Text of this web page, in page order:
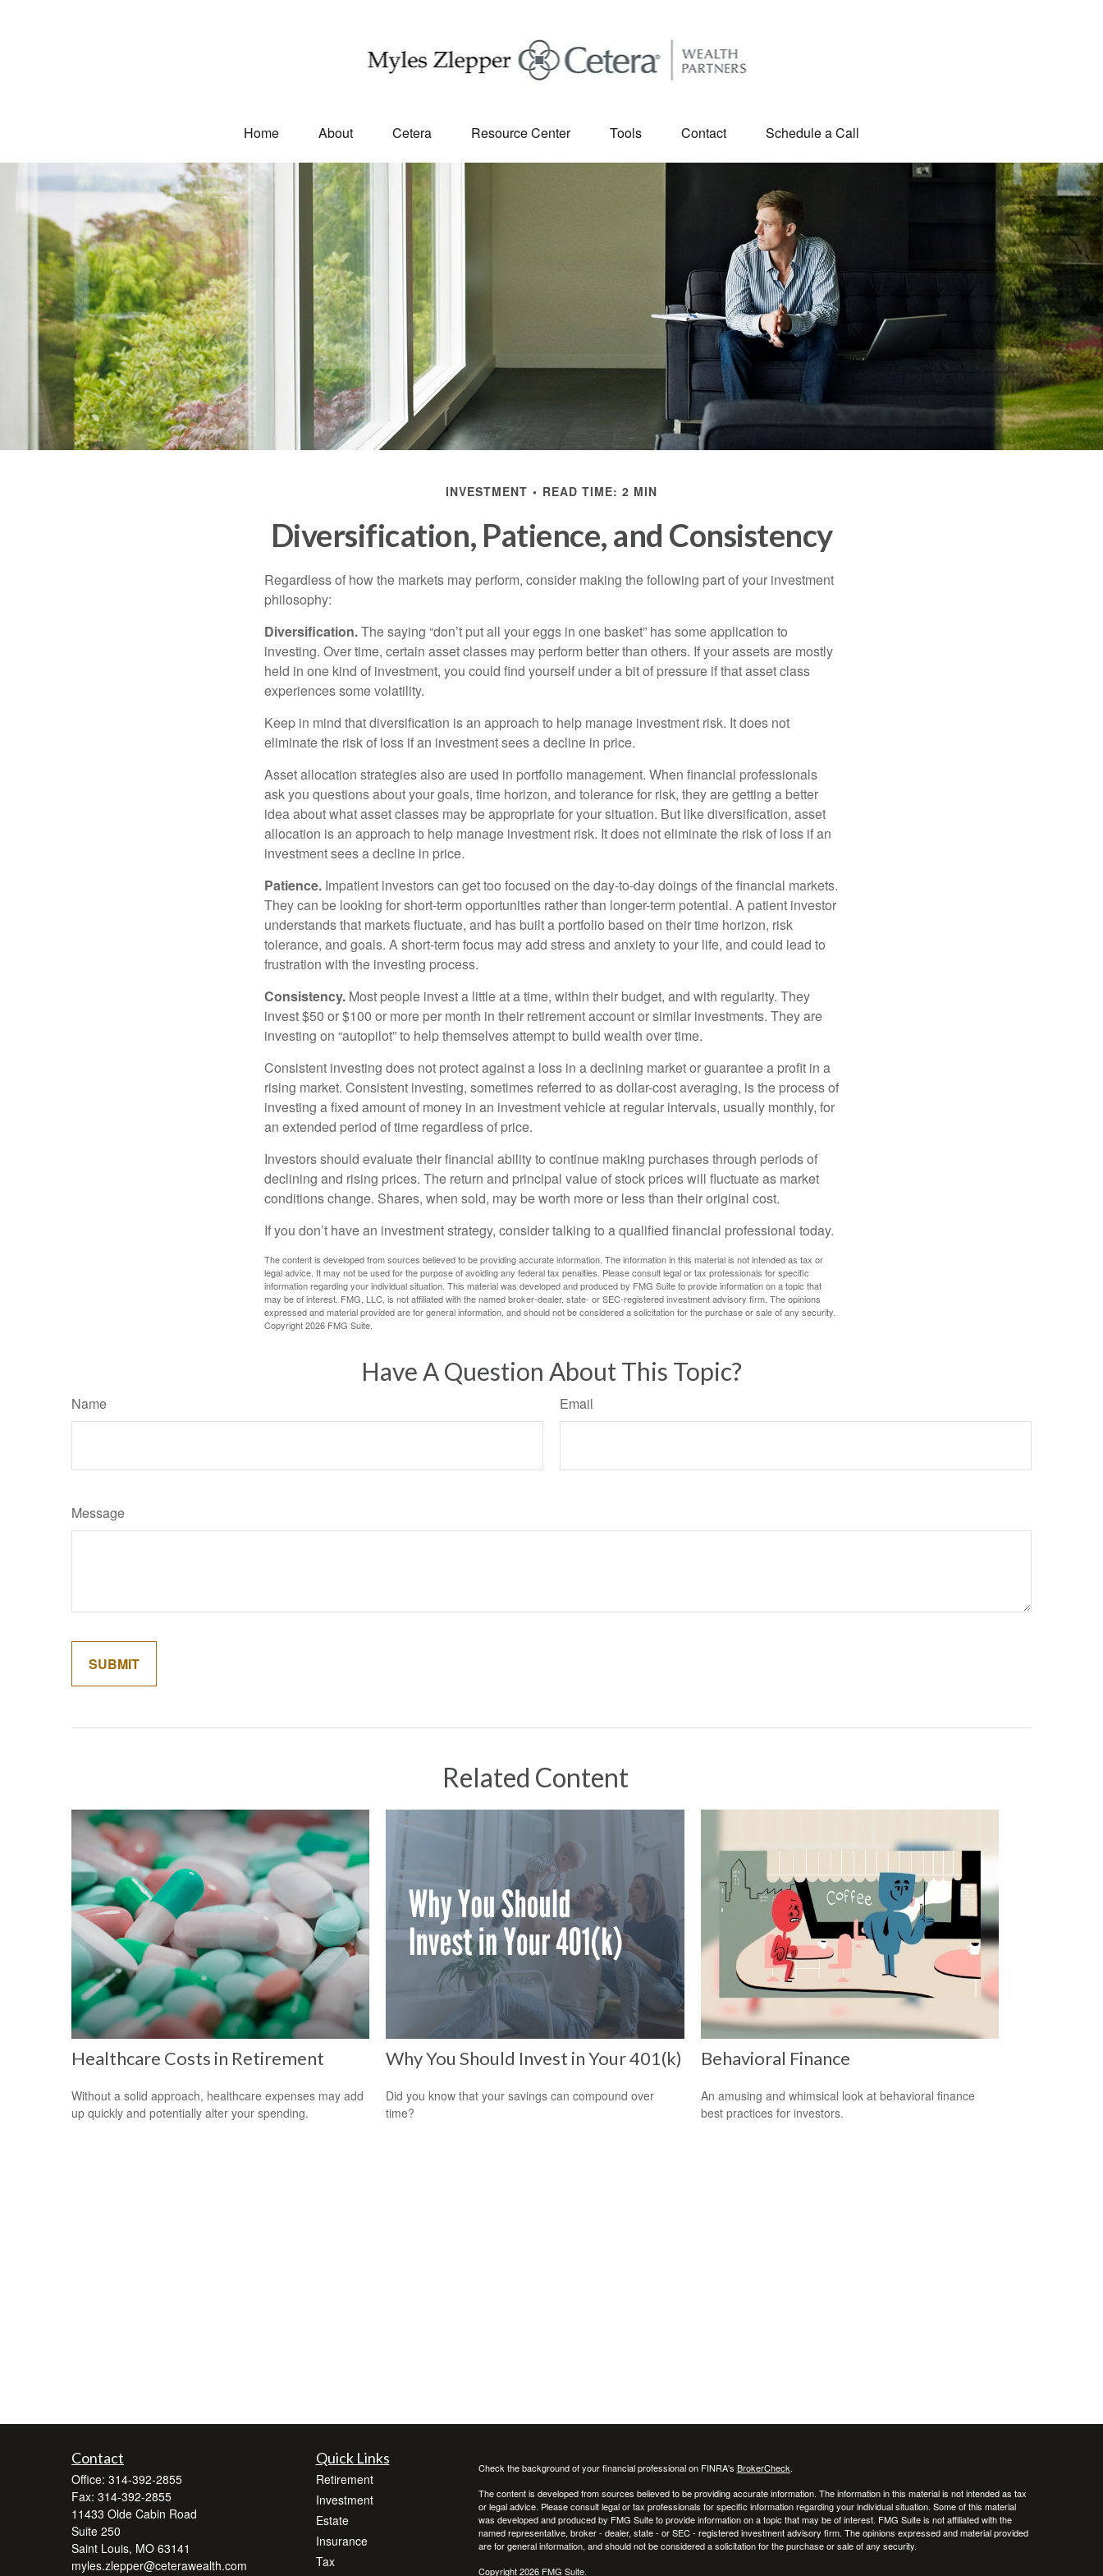
Home About Cetera Resource Center Tools Contact Schedule a Call
INVESTMENT READ TIME: 2 MIN
Diversification, Patience, and Consistency
Regardless of how the markets may perform, consider making the following part of your investment
philosophy:
Diversification.The saying “don’t put all your eggs in one basket” has some application to
investing. Over time, certain asset classes may perform better than others. If your assets are mostly
held in one kind of investment, you could find yourself under a bit of pressure if that asset class
experiences some volatility.
Keep in mind that diversification is an approach to help manage investment risk. It does not
eliminate the risk of loss if an investment sees a decline in price.
Asset allocation strategies also are used in portfolio management. When financial professionals
ask you questions about your goals, time horizon, and tolerance for risk, they are getting a better
idea about what asset classes may be appropriate for your situation. But like diversification, asset
allocation is an approach to help manage investment risk. It does not eliminate the risk of loss if an
investment sees a decline in price.
Patience. Impatient investors can get too focused on the day-to-day doings of the financial markets.
They can be looking for short-term opportunities rather than longer-term potential. A patient investor
understands that markets fluctuate, and has built a portfolio based on their time horizon, risk
tolerance, and goals. A short-term focus may add stress and anxiety to your life, and could lead to
frustration with the investing process.
Consistency. Most people invest a little at a time, within their budget, and with regularity. They
invest $50 or $100 or more per month in their retirement account or similar investments. They are
investing on “autopilot” to help themselves attempt to build wealth over time.
Consistent investing does not protect against a loss in a declining market or guarantee a profit in a
rising market. Consistent investing, sometimes referred to as dollar-cost averaging, is the process of
investing a fixed amount of money in an investment vehicle at regular intervals, usually monthly, for
an extended period of time regardless of price.
Investors should evaluate their financial ability to continue making purchases through periods of
declining and rising prices. The return and principal value of stock prices will fluctuate as market
conditions change. Shares, when sold, may be worth more or less than their original cost.
If you don’t have an investment strategy, consider talking to a qualified financial professional today.
The content is developed from sources believed to be providing accurate information. The information in this material is not intended as tax or
legal advice. It may not be used for the purpose of avoiding any federal tax penalties. Please consult legal or tax professionals for specific
information regarding your individual situation. This material was developed and produced by FMG Suite to provide information on a topic that
may be of interest. FMG, LLC, is not affiliated with the named broker-dealer, state- or SEC-registered investment advisory firm. The opinions
expressed and material provided are for general information, and should not be considered a solicitation for the purchase or sale of any security.
Copyright2026 FMG Suite.
Have A Question About This Topic?
Name Email
Message
Related Content
Healthcare Costs in Retirement
Without a solid approach, healthcare expenses may add
up quickly and potentially alter your spending.
Why You Should Invest in Your 401(k)
Did you know that your savings can compound over
time?
Behavioral Finance
An amusing and whimsical look at behavioral finance
best practices for investors.
Contact
Office: 314-392-2855
Fax: 314-392-2855
11433 Olde Cabin Road
Suite 250
Saint Louis, MO 63141
myles.zlepper@ceterawealth.com
Quick Links
Retirement
Investment
Estate
Insurance
Tax
Check the background of your financial professional on FINRA's BrokerCheck.
The content is developed from sources believed to be providing accurate information. The information in this material is not intended as tax
or legal advice. Please consult legal or tax professionals for specific information regarding your individual situation. Some of this material
was developed and produced by FMG Suite to provide information on a topic that may be of interest. FMG Suite is not affiliated with the
named representative, broker - dealer, state - or SEC - registered investment advisory firm. The opinions expressed and material provided
are for general information, and should not be considered a solicitation for the purchase or sale of any security.
Copyright 2026 FMG Suite.